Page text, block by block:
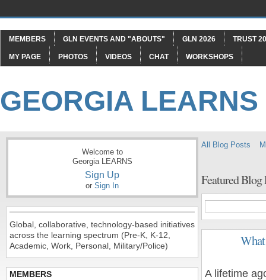
MEMBERS GLN EVENTS AND "ABOUTS" GLN 2026 TRUST
MY PAGE PHOTOS VIDEOS CHAT WORKSHOPS
GEORGIA LEARNS
Welcome to
Georgia LEARNS
Sign Up
or Sign In
Global, collaborative, technology-based initiatives
across the learning spectrum (Pre-K, K-12,
Academic, Work, Personal, Military/Police)
MEMBERS
All Blog Posts
Featured Blog
A lifetime